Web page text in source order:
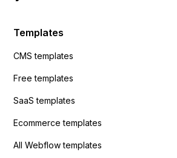
Templates
CMS templates
Free templates
SaaS templates
Ecommerce templates
All Webflow templates